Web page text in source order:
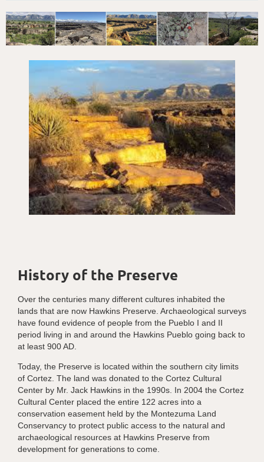
History of the Preserve
Over the centuries many different cultures inhabited the
lands that are now Hawkins Preserve. Archaeological surveys
have found evidence of people from the Pueblo I and II
period living in and around the Hawkins Pueblo going back to
at least 900 AD.
Today, the Preserve is located within the southern city limits
of Cortez. The land was donated to the Cortez Cultural
Center by Mr. Jack Hawkins in the 1990s. In 2004 the Cortez
Cultural Center placed the entire 122 acres into a
conservation easement held by the Montezuma Land
Conservancy to protect public access to the natural and
archaeological resources at Hawkins Preserve from
development for generations to come.